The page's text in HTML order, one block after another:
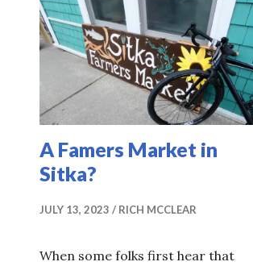
A Famers Market in
Sitka?
JULY 13, 2023 RICH MCCLEAR
When some folks first hear that